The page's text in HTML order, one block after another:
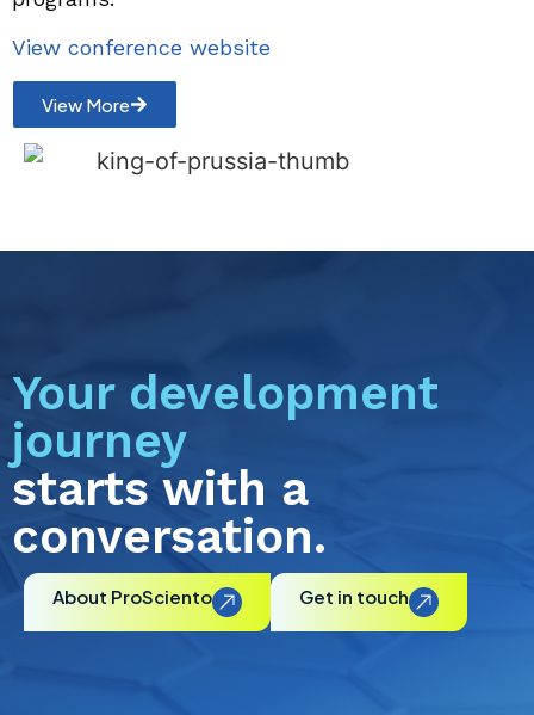
View conference website
View More
Your development
journey
starts with a
conversation.
About ProSciento Get in touch